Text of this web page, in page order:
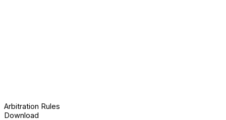
Arbitration Rules
Download